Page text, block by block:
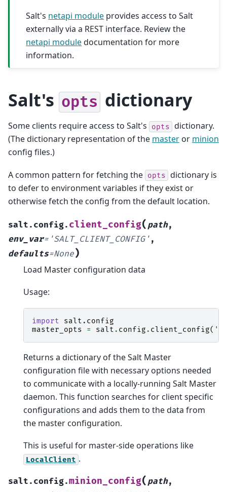
Salt's netapi module provides access to Salt
externally via a REST interface. Review the
netapi moduledocumentation for more
information.
Salt's opts dictionary
Some clients require access to Salt's opts dictionary.
(The dictionary representation of the master or minion
config files.)
A common pattern for fetching the opts dictionary is
to defer to environment variables if they exist or
otherwise fetch the config from the default location.
salt.config. client_config( path,
env_var= 'SALT_CLIENT_CONFIG' ,
defaults=None)
Load Master configuration data
Usage:
import
salt.config
master_opts
= salt . config . client_config( '/
Returns a dictionary of the Salt Master
configuration file with necessary options needed
to communicate with a locally-running Salt Master
daemon. This function searches for client specific
configurations and adds them to the data from
the master configuration.
This is useful for master-side operations like
LocalClient .
salt.config.minion_config( path,